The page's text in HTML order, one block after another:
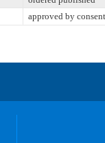
approved by consent